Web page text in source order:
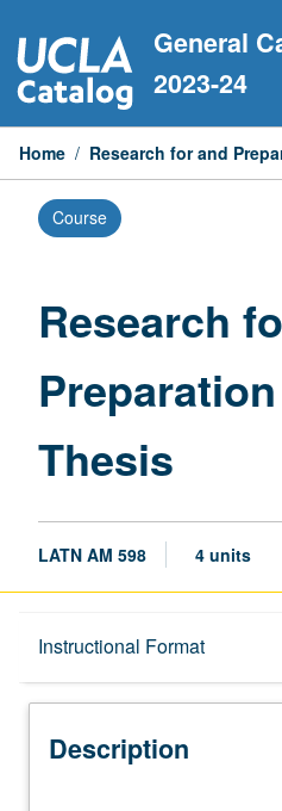
to
content
General
2023-24
Home / Research for and
Course
Research
Thesis
LATN AM 598 4 units
Instructional Format
Description
Description